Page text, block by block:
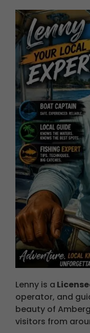
Lenny is a
operator, and
beauty of A
visitors from